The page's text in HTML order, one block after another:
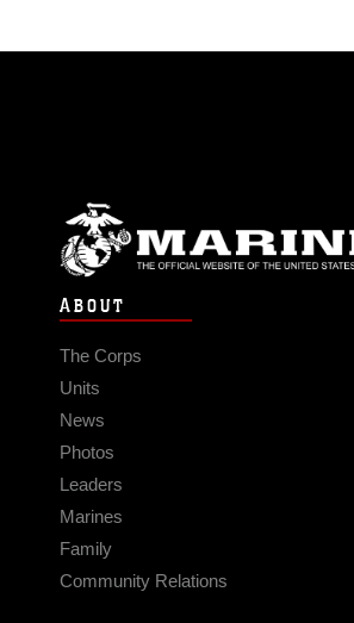
ABOUT
The Corps
Units
News
Photos
Leaders
Marines
Family
Community Relations